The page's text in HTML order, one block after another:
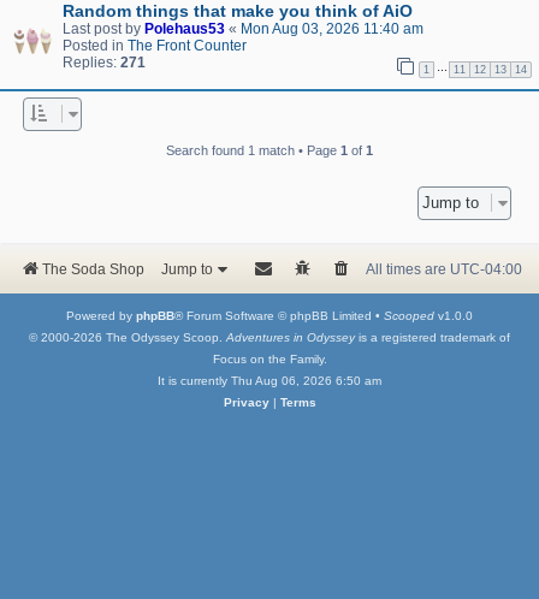
Random things that make you think of AiO
Last post by Polehaus53 « Mon Aug 03, 2026 11:40 am
Posted in The Front Counter
Replies: 271 1 … 11 12 13 14
Search found 1 match • Page 1 of 1
Jump to
The Soda Shop Jump to All times are UTC-04:00
Powered by phpBB® Forum Software © phpBB Limited • Scooped v1.0.0
© 2000-2026 The Odyssey Scoop.Adventures in Odysseyis a registered trademark of
Focus on the Family.
It is currently Thu Aug 06, 2026 6:50 am
Privacy| Terms